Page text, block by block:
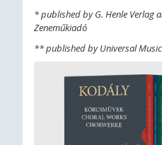
* published by G. Henle Verlag
Zeneműkiadó
** published by Universal